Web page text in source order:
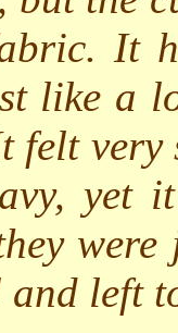
It
like a
felt
yet
left